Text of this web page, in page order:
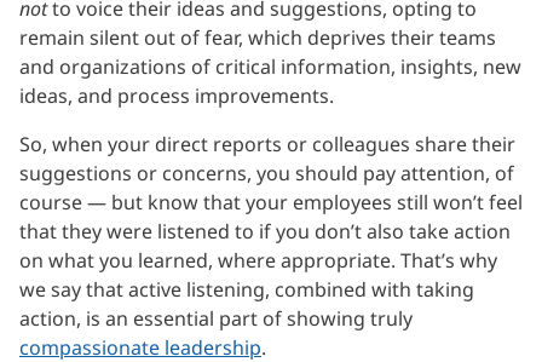
notto voice their ideas and suggestions, opting to
remain silent out of fear, which deprives their teams
and organizations of critical information, insights, new
ideas, and process improvements.
So, when your direct reports or colleagues share their
suggestions or concerns, you should pay attention, of
course — but know that your employees still won’t feel
that they were listened to if you don’t also take action
on what you learned, where appropriate. That’s why
we say that active listening, combined with taking
action, is an essential part of showing truly
compassionate leadership.